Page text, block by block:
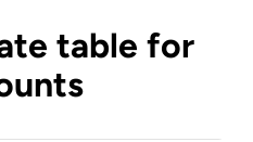
table for